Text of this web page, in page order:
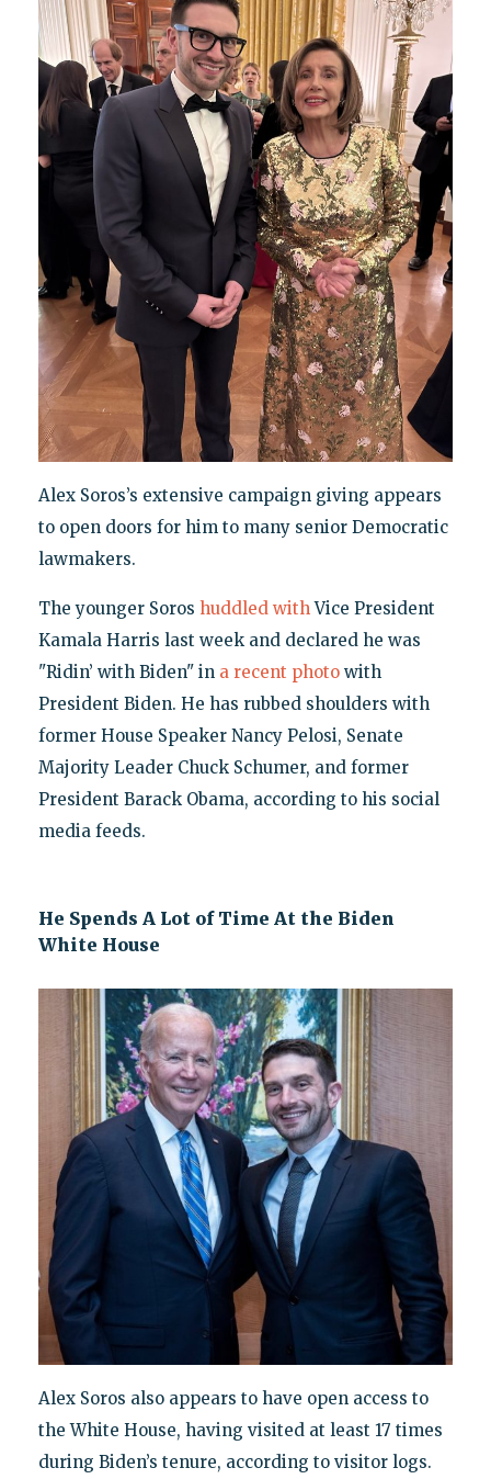
Alex Soros’s extensive campaign giving appears
to open doors for him to many senior Democratic
lawmakers.
The younger Soros huddled withVice President
Kamala Harris last week and declared he was
"Ridin’ with Biden" in a recent photowith
President Biden. He has rubbed shoulders with
former House Speaker Nancy Pelosi, Senate
Majority Leader Chuck Schumer, and former
President Barack Obama, according to his social
media feeds.
He Spends A Lot of Time At the Biden
White House
Alex Soros also appears to have open access to
the White House, having visited at least 17 times
during Biden’s tenure, according to visitor logs.